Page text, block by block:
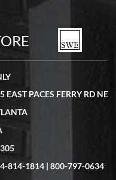
and transactions are smooth.
interested in via text link. All my
watch came quickly and well
EAST PACES FERRY RD NE
814-1814 | 800-797-0634